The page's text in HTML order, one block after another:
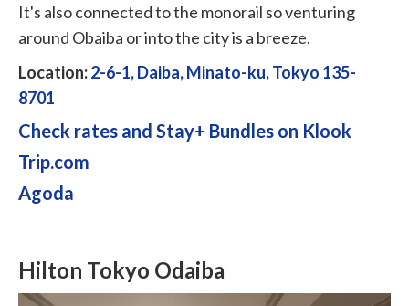
It's also connected to the monorail so venturing
around Obaiba or into the city is a breeze.
Location:2-6-1, Daiba, Minato-ku, Tokyo 135-
8701
Check rates and Stay+ Bundles on Klook
Trip.com
Agoda
Hilton Tokyo Odaiba